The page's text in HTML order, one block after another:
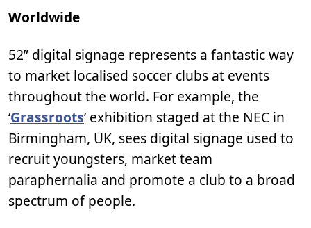
Worldwide
52” digital signage represents a fantastic way
to market localised soccer clubs at events
throughout the world. For example, the
‘Grassroots’ exhibition staged at the NEC in
Birmingham, UK, sees digital signage used to
recruit youngsters, market team
paraphernalia and promote a club to a broad
spectrum of people.